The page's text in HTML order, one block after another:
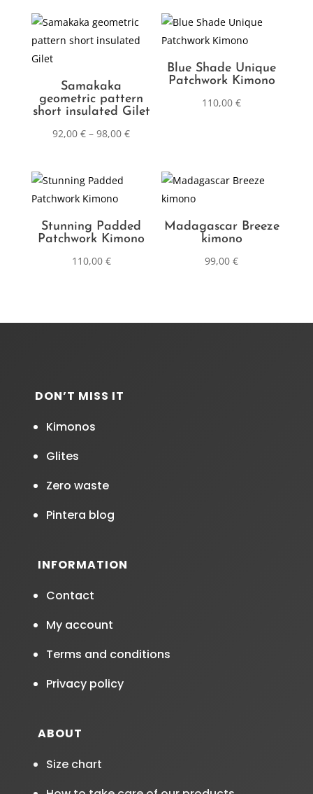
Samakaka
geometric pattern
short insulated Gilet
92,00€ –98,00€
Blue Shade Unique
Patchwork Kimono
110,00€
Stunning Padded
Patchwork Kimono
110,00 €
Madagascar Breeze
kimono
99,00€
DON’T MISS IT
Kimonos
Glites
Zero waste
Pintera blog
INFORMATION
Contact
My account
Terms and conditions
Privacy policy
ABOUT
Size chart